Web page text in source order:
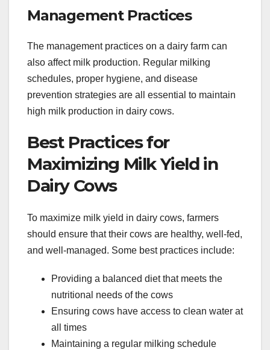
Management Practices
The management practices on a dairy farm can
also affect milk production. Regular milking
schedules, proper hygiene, and disease
prevention strategies are all essential to maintain
high milk production in dairy cows.
Best Practices for
Maximizing Milk Yield in
Dairy Cows
To maximize milk yield in dairy cows, farmers
should ensure that their cows are healthy, well-fed,
and well-managed. Some best practices include:
Providing a balanced diet that meets the
nutritional needs of the cows
Ensuring cows have access to clean water at
all times
Maintaining a regular milking schedule